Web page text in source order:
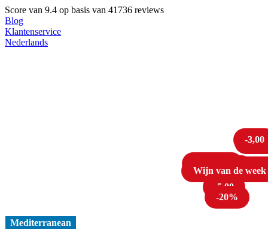
Score van 9.4 op basis van 41736 reviews
Blog
Klantenservice
Nederlands
Mediterranean
Tot -
-5,00
-20%
-22%
1 liter
-20%
-3,00
Wijn van de week